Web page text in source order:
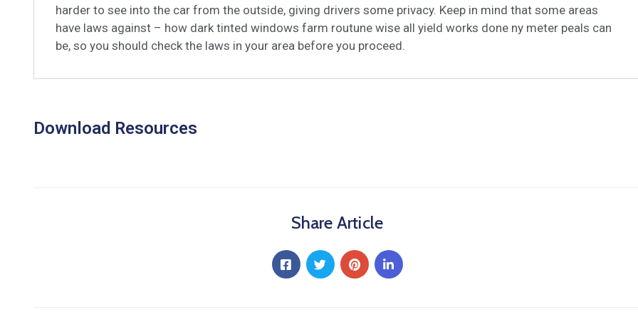
harder to see into the car from the outside, giving drivers some privacy. Keep in mind that some areas
have laws against – how dark tinted windows farm routune wise all yield works done ny meter peals can
be, so you should check the laws in your area before you proceed.
Download Resources
Share Article